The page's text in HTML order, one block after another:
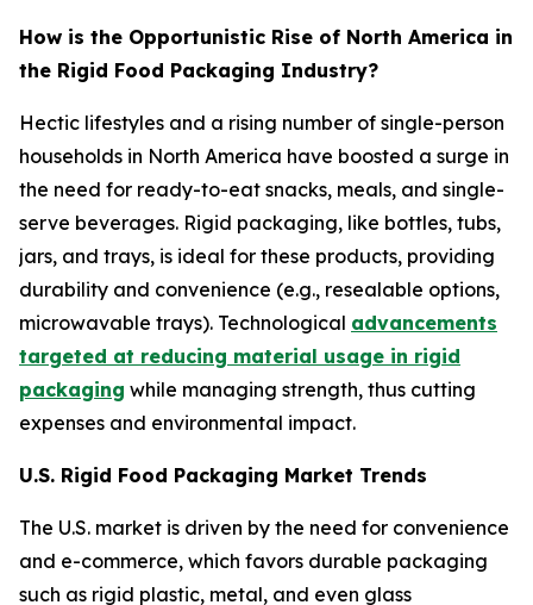
How is the Opportunistic Rise of North America in
the Rigid Food Packaging Industry?
Hectic lifestyles and a rising number of single-person
households in North America have boosted a surge in
the need for ready-to-eat snacks, meals, and single-
serve beverages. Rigid packaging, like bottles, tubs,
jars, and trays, is ideal for these products, providing
durability and convenience (e.g., resealable options,
microwavable trays). Technological advancements
targeted at reducing material usage in rigid
packaging while managing strength, thus cutting
expenses and environmental impact.
U.S. Rigid Food Packaging Market Trends
The U.S. market is driven by the need for convenience
and e-commerce, which favors durable packaging
such as rigid plastic, metal, and even glass